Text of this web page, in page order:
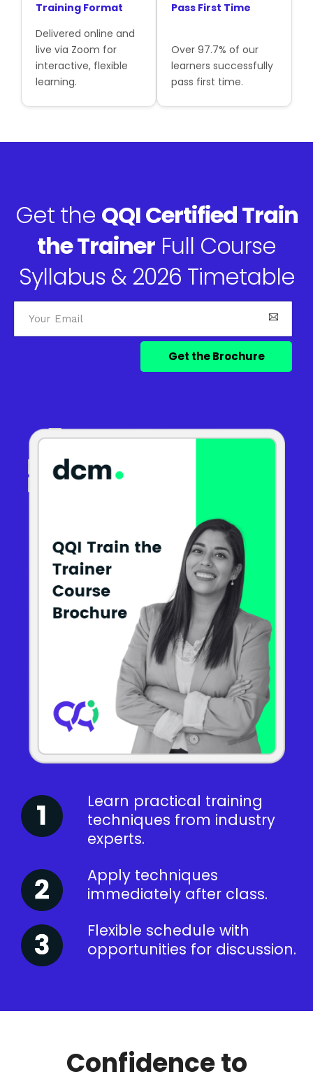
Training Format
Delivered online and
live via Zoom for
interactive, flexible
learning.
Pass First Time
Over 97.7% of our
learners successfully
pass first time.
Get the QQI Certified Train
the Trainer Full Course
Syllabus & 2026 Timetable
Learn practical training
techniques from industry
experts.
Apply techniques
immediately after class.
Flexible schedule with
opportunities for discussion.
Confidence to